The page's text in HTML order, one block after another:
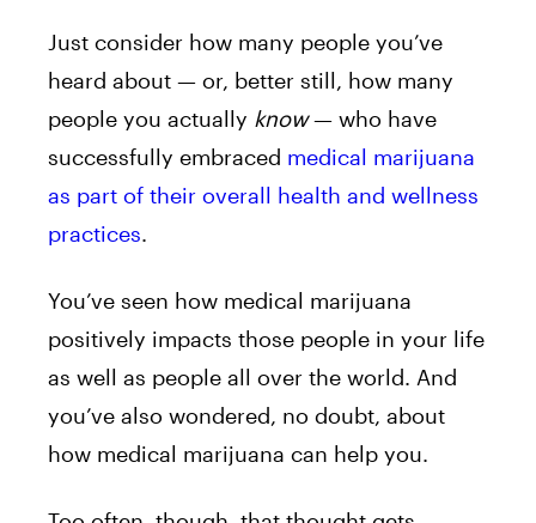
Just consider how many people you’ve
heard about — or, better still, how many
people you actually know— who have
successfully embraced medical marijuana
as part of their overall health and wellness
practices.
You’ve seen how medical marijuana
positively impacts those people in your life
as well as people all over the world. And
you’ve also wondered, no doubt, about
how medical marijuana can help you.